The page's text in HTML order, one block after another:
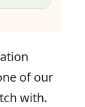
of our
with.